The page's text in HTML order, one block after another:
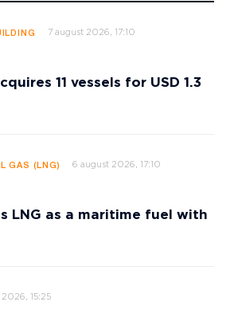
7 august 2026, 17:10
11 vessels for USD 1.3
GAS (LNG) 6 august 2026, 17:10
LNG as a maritime fuel with
2026, 15:25